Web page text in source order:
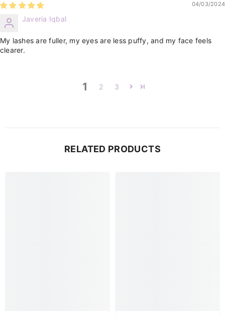
04/03/2024
Javeria Iqbal
My lashes are fuller, my eyes are less puffy, and my face feels
clearer.
1 2 3
RELATED PRODUCTS